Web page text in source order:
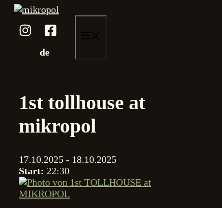
Skip
content
de
1st tollhouse at
mikropol
17.10.2025 - 18.10.2025
Start: 22:30